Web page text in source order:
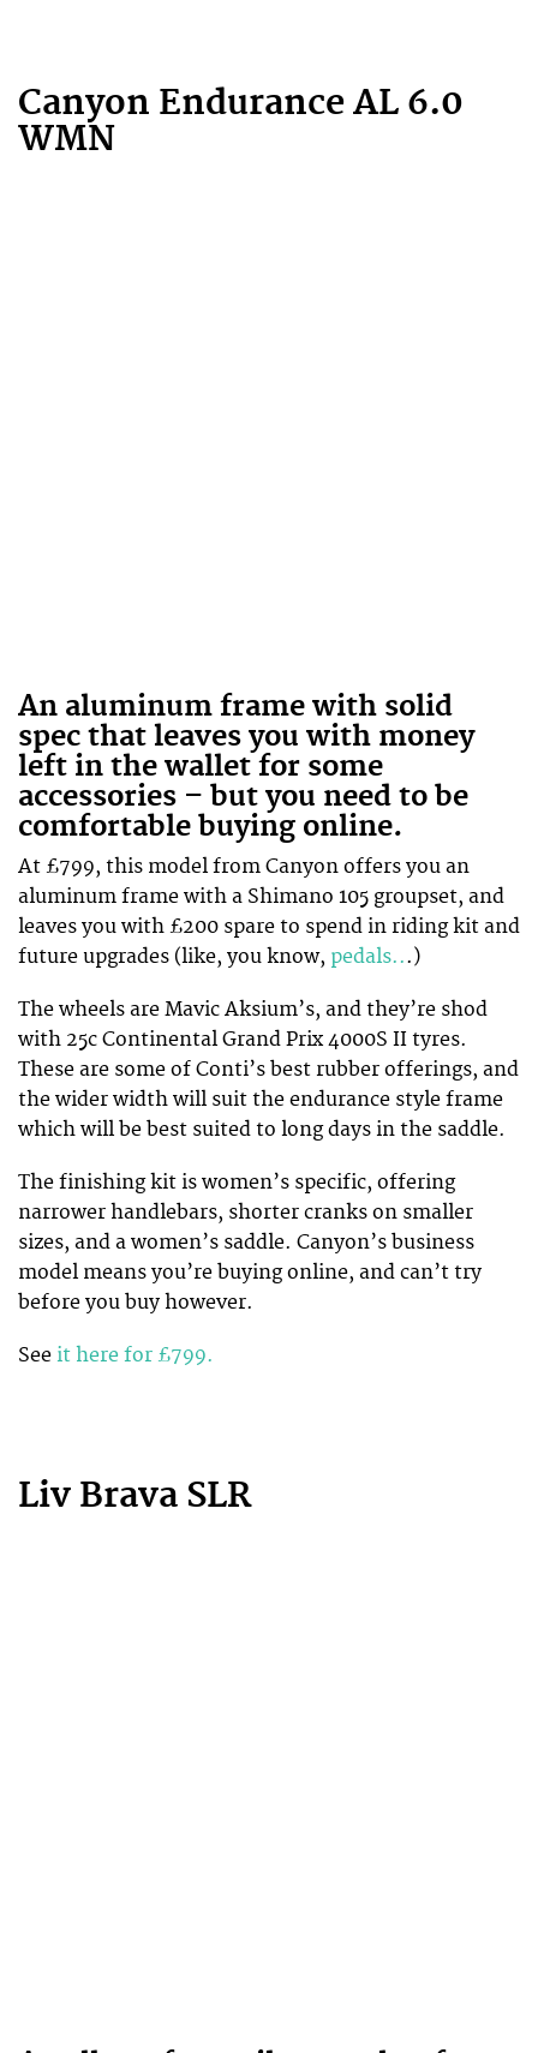
Canyon Endurance AL 6.0
WMN
An aluminum frame with solid
spec that leaves you with money
left in the wallet for some
accessories – but you need to be
comfortable buying online.
At £799, this model from Canyon offers you an
aluminum frame with a Shimano 105 groupset, and
leaves you with £200 spare to spend in riding kit and
future upgrades (like, you know, pedals...)
The wheels are Mavic Aksium’s, and they’re shod
with 25c Continental Grand Prix 4000S II tyres.
These are some of Conti’s best rubber offerings, and
the wider width will suit the endurance style frame
which will be best suited to long days in the saddle.
The finishing kit is women’s specific, offering
narrower handlebars, shorter cranks on smaller
sizes, and a women’s saddle. Canyon’s business
model means you’re buying online, and can’t try
before you buy however.
See it here for £799.
Liv Brava SLR